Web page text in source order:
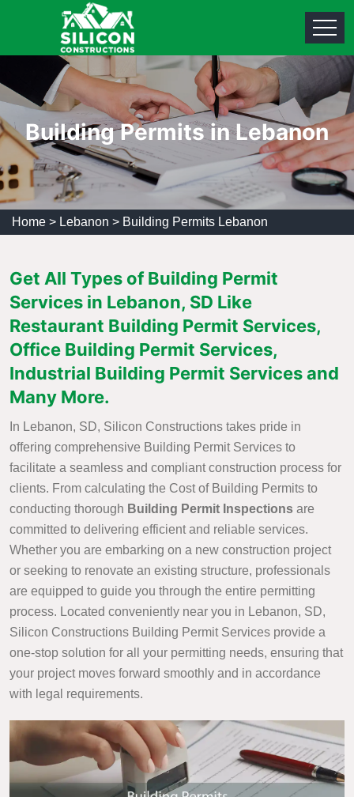
Building Permits in Lebanon
Home > Lebanon > Building Permits Lebanon
Get All Types of Building Permit
Services in Lebanon, SD Like
Restaurant Building Permit Services,
Office Building Permit Services,
Industrial Building Permit Services and
Many More.
In Lebanon, SD, Silicon Constructions takes pride in
offering comprehensive Building Permit Services to
facilitate a seamless and compliant construction process for
clients. From calculating the Cost of Building Permits to
conducting thorough Building Permit Inspections are
committed to delivering efficient and reliable services.
Whether you are embarking on a new construction project
or seeking to renovate an existing structure, professionals
are equipped to guide you through the entire permitting
process. Located conveniently near you in Lebanon, SD,
Silicon Constructions Building Permit Services provide a
one-stop solution for all your permitting needs, ensuring that
your project moves forward smoothly and in accordance
with legal requirements.